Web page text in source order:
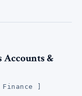
Accounts &
Finance